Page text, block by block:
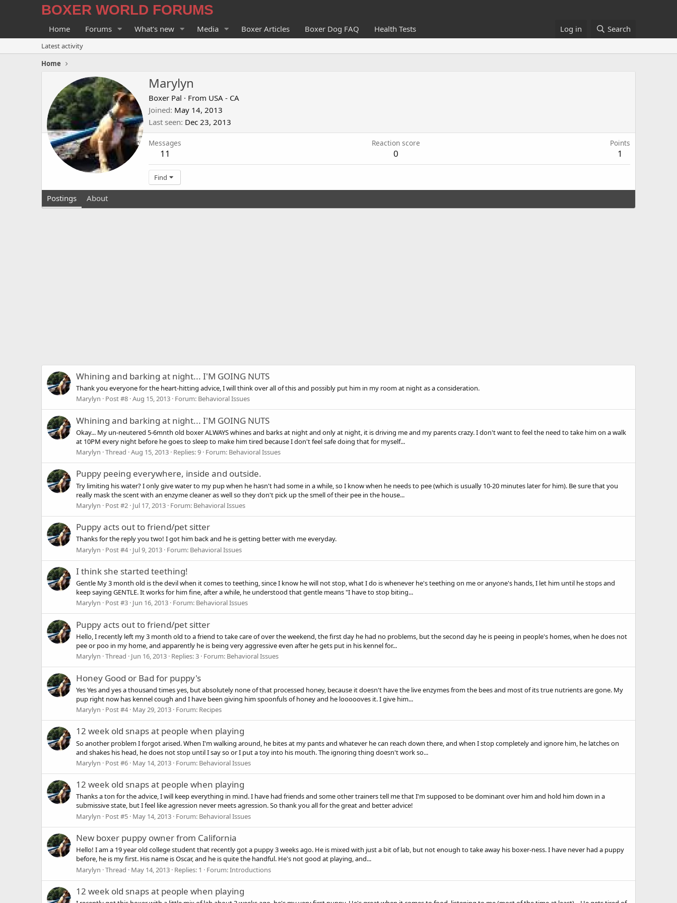
BOXER WORLD FORUMS
Home Forums What's new Media Boxer Articles Boxer Dog FAQ Health Tests Log in Search
Latest activity
Home
Marylyn
Boxer Pal · From USA - CA
Joined May 14, 2013
Last seen Dec 23, 2013
Messages
11
Reaction score
0
Points
1
Find
Postings About
Whining and barking at night... I'M GOING NUTS
Thank you everyone for the heart-hitting advice, I will think over all of this and possibly put him in my room at night as a consideration.
Marylyn
Post #8 Aug 15, 2013 Forum: Behavioral Issues
Whining and barking at night... I'M GOING NUTS
Okay... My un-neutered 5-6mnth old boxer ALWAYS whines and barks at night and only at night, it is driving me and my parents crazy. I don't want to feel the need to take him on a walk
at 10PM every night before he goes to sleep to make him tired because I don't feel safe doing that for myself...
Marylyn Thread Aug 15, 2013 Replies: 9 Forum: Behavioral Issues
Puppy peeing everywhere, inside and outside.
Try limiting his water? I only give water to my pup when he hasn't had some in a while, so I know when he needs to pee (which is usually 10-20 minutes later for him). Be sure that you
really mask the scent with an enzyme cleaner as well so they don't pick up the smell of their pee in the house...
Marylyn
Post #2 Jul 17, 2013 Forum: Behavioral Issues
Puppy acts out to friend/pet sitter
Thanks for the reply you two! I got him back and he is getting better with me everyday.
Marylyn
Post #4 Jul 9, 2013 Forum: Behavioral Issues
I think she started teething!
Gentle My 3 month old is the devil when it comes to teething, since I know he will not stop, what I do is whenever he's teething on me or anyone's hands, I let him until he stops and
keep saying GENTLE. It works for him fine, after a while, he understood that gentle means "I have to stop biting...
Marylyn
Post #3 Jun 16, 2013 Forum: Behavioral Issues
Puppy acts out to friend/pet sitter
Hello, I recently left my 3 month old to a friend to take care of over the weekend, the first day he had no problems, but the second day he is peeing in people's homes, when he does not
pee or poo in my home, and apparently he is being very aggressive even after he gets put in his kennel for...
Marylyn Thread Jun 16, 2013 Replies: 3 Forum: Behavioral Issues
Honey Good or Bad for puppy's
Yes Yes and yes a thousand times yes, but absolutely none of that processed honey, because it doesn't have the live enzymes from the bees and most of its true nutrients are gone. My
pup right now has kennel cough and I have been giving him spoonfuls of honey and he loooooves it. I give him...
Marylyn
Post #4 May 29, 2013 Forum: Recipes
12 week old snaps at people when playing
So another problem I forgot arised. When I'm walking around, he bites at my pants and whatever he can reach down there, and when I stop completely and ignore him, he latches on
and shakes his head, he does not stop until I say so or I put a toy into his mouth. The ignoring thing doesn't work so...
Marylyn
Post #6 May 14, 2013 Forum: Behavioral Issues
12 week old snaps at people when playing
Thanks a ton for the advice, I will keep everything in mind. I have had friends and some other trainers tell me that I'm supposed to be dominant over him and hold him down in a
submissive state, but I feel like agression never meets agression. So thank you all for the great and better advice!
Marylyn
Post #5 May 14, 2013 Forum: Behavioral Issues
New boxer puppy owner from California
Hello! I am a 19 year old college student that recently got a puppy 3 weeks ago. He is mixed with just a bit of lab, but not enough to take away his boxer-ness. I have never had a puppy
before, he is my first. His name is Oscar, and he is quite the handful. He's not good at playing, and...
Marylyn Thread May 14, 2013 Replies: 1 Forum:Introductions
12 week old snaps at people when playing